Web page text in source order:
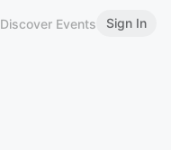
Discover Events Sign In